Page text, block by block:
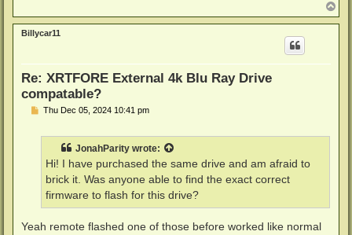
o
p
Billycar11
Re: XRTFORE External 4k Blu Ray Drive
compatable?
PThu Dec 05, 2024 10:41 pm
JonahParity wrote:
Hi! I have purchased the same drive and am afraid to
brick it. Was anyone able to find the exact correct
firmware to flash for this drive?
Yeah remote flashed one of those before worked like normal